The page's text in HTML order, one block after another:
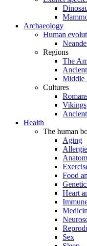
Archaeology
Human
Regions
The
Middle
Cultures
Vikings
Health
The human
Aging
Food
Heart
Sex